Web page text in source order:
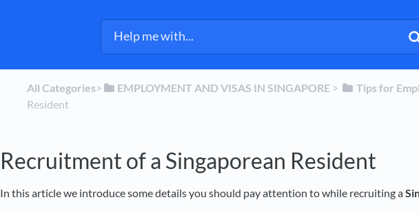
All Categories​>​ ​EMPLOYMENT AND VISAS IN SINGAPORE ​ > ​ ​Tips for
Resident
Recruitment of a Singaporean Resident
In this article we introduce some details you should pay attention to while recruiting a